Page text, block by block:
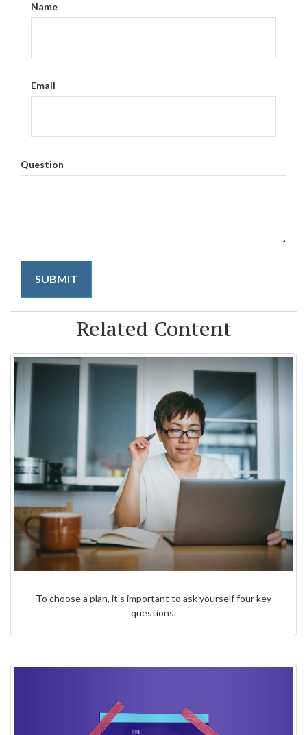
Name
Email
Question
Related Content
To choose a plan, it’s important to ask yourself four key
questions.